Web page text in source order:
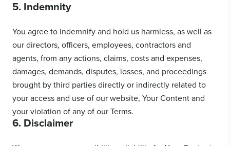
5. Indemnity
You agree to indemnify and hold us harmless, as well as
our directors, officers, employees, contractors and
agents, from any actions, claims, costs and expenses,
damages, demands, disputes, losses, and proceedings
brought by third parties directly or indirectly related to
your access and use of our website, Your Content and
your violation of any of our Terms.
6. Disclaimer